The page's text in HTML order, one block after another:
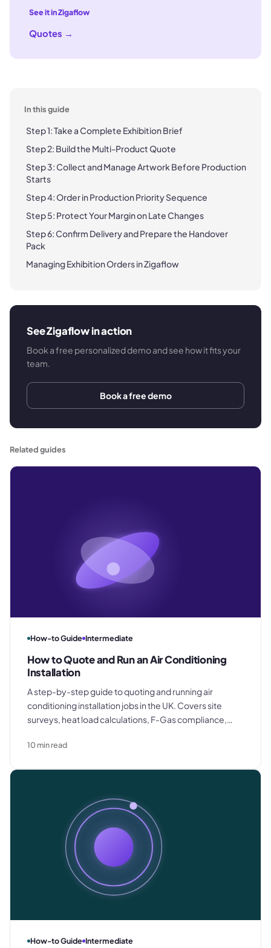
See it in Zigaflow
Quotes →
In this guide
Step 1: Take a Complete Exhibition Brief
Step 2: Build the Multi-Product Quote
Step 3: Collect and Manage Artwork Before Production
Starts
Step 4: Order in Production Priority Sequence
Step 5: Protect Your Margin on Late Changes
Step 6: Confirm Delivery and Prepare the Handover
Pack
Managing Exhibition Orders in Zigaflow
See Zigaflow in action
Book a free personalized demo and see how it fits your
team.
Book a free demo
Related guides
How-to Guide Intermediate
How to Quote and Run an Air Conditioning
Installation
A step-by-step guide to quoting and running air
conditioning installation jobs in the UK. Covers site
surveys, heat load calculations, F-Gas compliance,
causes of margin loss.
10min read
How-to Guide Intermediate